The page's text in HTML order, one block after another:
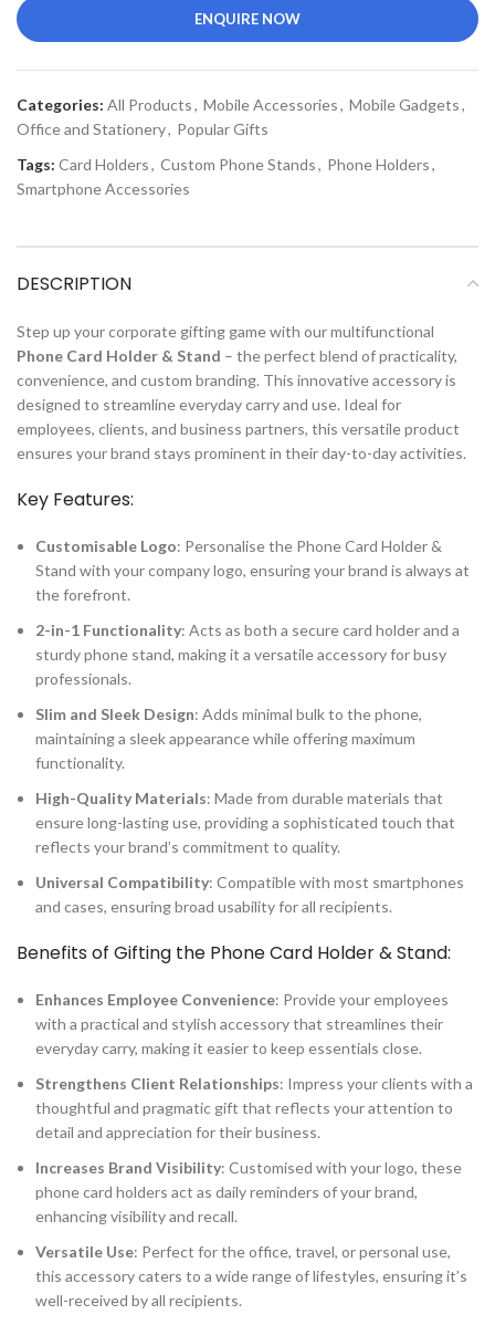
ENQUIRE NOW
Categories: All Products, Mobile Accessories, Mobile Gadgets,
Office and Stationery, Popular Gifts
Tags: Card Holders, Custom Phone Stands, Phone Holders,
Smartphone Accessories
DESCRIPTION
Step up your corporate gifting game with our multifunctional
Phone Card Holder & Stand – the perfect blend of practicality,
convenience, and custom branding. This innovative accessory is
designed to streamline everyday carry and use. Ideal for
employees, clients, and business partners, this versatile product
ensures your brand stays prominent in their day-to-day activities.
Key Features:
Customisable Logo: Personalise the Phone Card Holder &
Stand with your company logo, ensuring your brand is always at
the forefront.
2-in-1 Functionality: Acts as both a secure card holder and a
sturdy phone stand, making it a versatile accessory for busy
professionals.
Slim and Sleek Design: Adds minimal bulk to the phone,
maintaining a sleek appearance while offering maximum
functionality.
High-Quality Materials: Made from durable materials that
ensure long-lasting use, providing a sophisticated touch that
reflects your brand’s commitment to quality.
Universal Compatibility: Compatible with most smartphones
and cases, ensuring broad usability for all recipients.
Benefits of Gifting the Phone Card Holder & Stand:
Enhances Employee Convenience: Provide your employees
with a practical and stylish accessory that streamlines their
everyday carry, making it easier to keep essentials close.
Strengthens Client Relationships: Impress your clients with a
thoughtful and pragmatic gift that reflects your attention to
detail and appreciation for their business.
Increases Brand Visibility: Customised with your logo, these
phone card holders act as daily reminders of your brand,
enhancing visibility and recall.
Versatile Use: Perfect for the office, travel, or personal use,
this accessory caters to a wide range of lifestyles, ensuring it’s
well-received by all recipients.